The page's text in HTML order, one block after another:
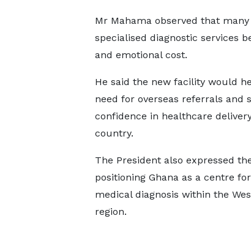
Mr Mahama observed that
specialised diagnostic services
and emotional cost.
He said the new facility would
need for overseas referrals and
confidence in healthcare
country.
The President also expressed
positioning Ghana as a centre
medical diagnosis within the
region.